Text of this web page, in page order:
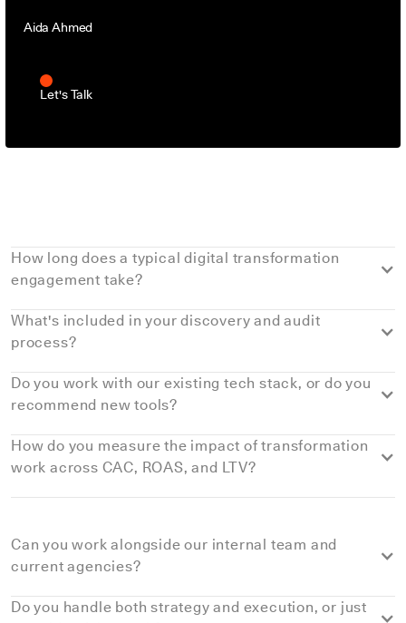
Aida Ahmed
Let's Talk
How long does a typical digital transformation
engagement take?
What's included in your discovery and audit
process?
Do you work with our existing tech stack, or do you
recommend new tools?
How do you measure the impact of transformation
work across CAC, ROAS, and LTV?
Can you work alongside our internal team and
current agencies?
Do you handle both strategy and execution, or just